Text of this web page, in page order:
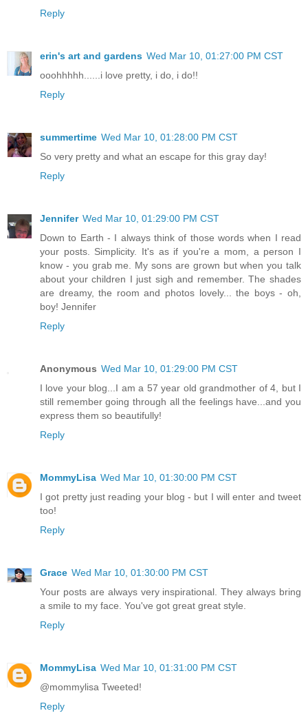
Reply
erin's art and gardens Wed Mar 10, 01:27:00 PM CST
ooohhhhh......i love pretty, i do, i do!!
Reply
summertime Wed Mar 10, 01:28:00 PM CST
So very pretty and what an escape for this gray day!
Reply
Jennifer Wed Mar 10, 01:29:00 PM CST
Down to Earth - I always think of those words when I read
your posts. Simplicity. It's as if you're a mom, a person I
know - you grab me. My sons are grown but when you talk
about your children I just sigh and remember. The shades
are dreamy, the room and photos lovely... the boys - oh,
boy! Jennifer
Reply
Anonymous Wed Mar 10, 01:29:00 PM CST
I love your blog...I am a 57 year old grandmother of 4, but I
still remember going through all the feelings have...and you
express them so beautifully!
Reply
MommyLisa Wed Mar 10, 01:30:00 PM CST
I got pretty just reading your blog - but I will enter and tweet
too!
Reply
Grace Wed Mar 10, 01:30:00 PM CST
Your posts are always very inspirational. They always bring
a smile to my face. You've got great great style.
Reply
MommyLisa Wed Mar 10, 01:31:00 PM CST
@mommylisa Tweeted!
Reply